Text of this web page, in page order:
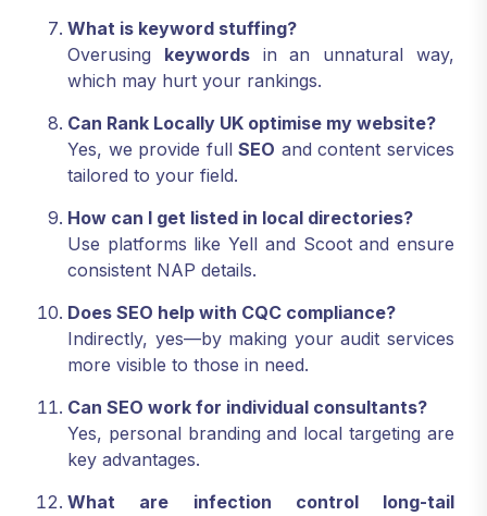
What is keyword stuffing?
Overusing keywordsin an unnatural way,
which may hurt your rankings.
Can Rank Locally UK optimise my website?
Yes, we provide fullSEO and content services
tailored to your field.
How can I get listed in local directories?
Use platforms like Yell and Scoot and ensure
consistent NAP details.
Does SEO help with CQC compliance?
Indirectly, yes—by making your audit services
more visible to those in need.
Can SEO work for individual consultants?
Yes, personal branding and local targeting are
key advantages.
What are infection control long-tail